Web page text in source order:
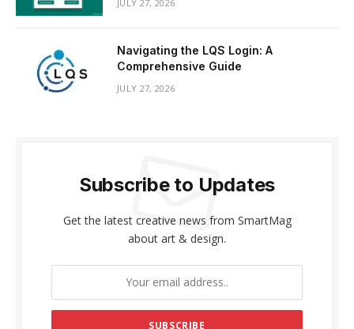
JULY 27, 2026
Navigating the LQS Login: A
Comprehensive Guide
JULY 27, 2026
Subscribe to Updates
Get the latest creative news from SmartMag
about art & design.